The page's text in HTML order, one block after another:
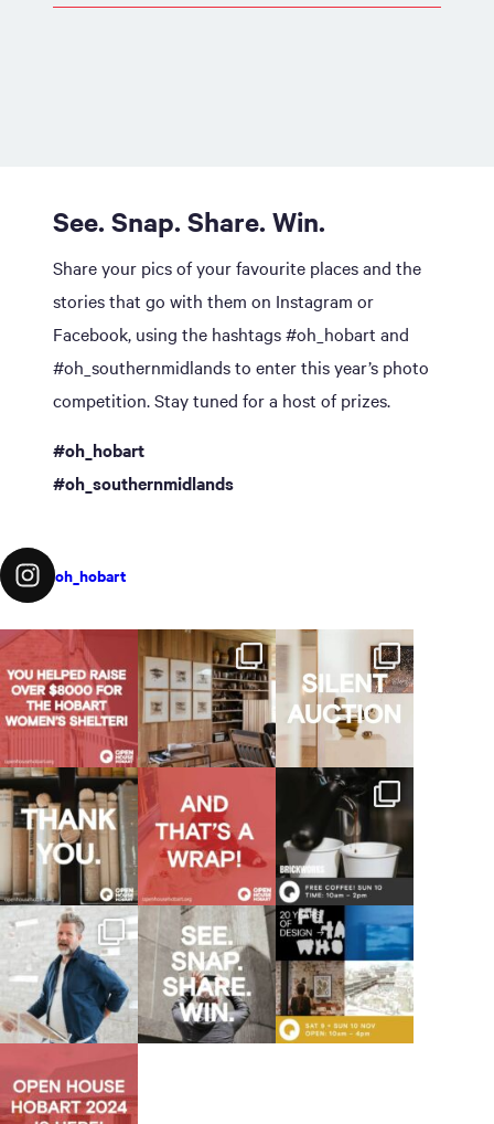
See. Snap. Share. Win.
Share your pics of your favourite places and the
stories that go with them on Instagram or
Facebook, using the hashtags #oh_hobart and
#oh_southernmidlands to enter this year’s photo
competition. Stay tuned for a host of prizes.
#oh_hobart
#oh_southernmidlands
oh_hobart